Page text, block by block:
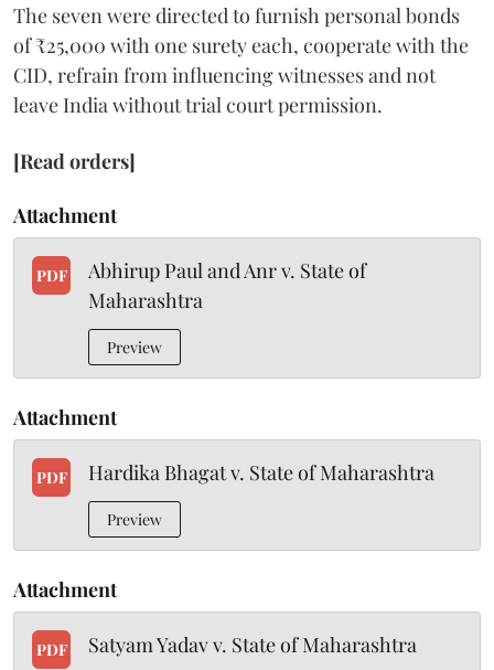
The seven were directed to furnish personal bonds
of ₹25,000 with one surety each, cooperate with the
CID, refrain from influencing witnesses and not
leave India without trial court permission.
[Read orders]
Attachment
PDF
Abhirup Paul and Anr v. State of
Maharashtra
Preview
Attachment
PDF Hardika Bhagat v. State of Maharashtra
Preview
Attachment
PDF Satyam Yadav v. State of Maharashtra